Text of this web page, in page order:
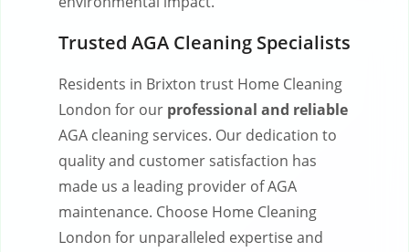
Trusted AGA Cleaning Specialists
Residents in Brixton trust Home Cleaning
London for our professional and reliable
AGA cleaning services. Our dedication to
quality and customer satisfaction has
made us a leading provider of AGA
maintenance. Choose Home Cleaning
London for unparalleled expertise and